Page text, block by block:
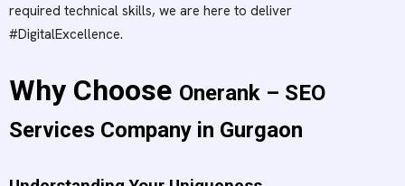
required technical skills, we are here to deliver
#DigitalExcellence.
Why Choose Onerank – SEO
Services Company in Gurgaon